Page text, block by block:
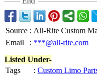
Source : All-Rite Custom
Email
: ***@all-rite.com
Listed Under-
Tags
: Custom Limo